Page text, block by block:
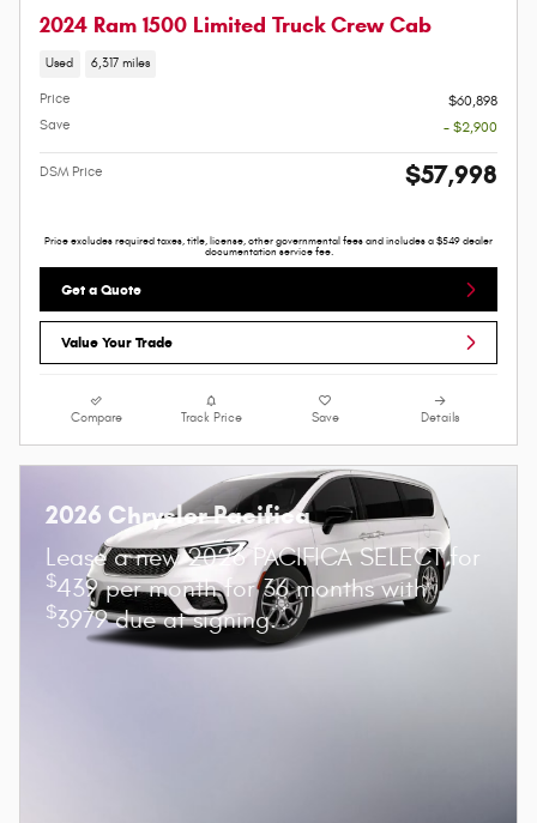
2024 Ram 1500 Limited Truck Crew Cab
Used 6,317 miles
Price
$60,898
Save
- $2,900
DSM Price $57,998
Price excludes required taxes, title, license, other governmental fees and includes a $549 dealer
documentation service fee.
Get a Quote
Value Your Trade
Compare Track Price Save Details
2026 Chrysler Pacifica
Lease a new 2026 PACIFICA SELECT for
$439 per month for 36 months with
$3979 due at signing.